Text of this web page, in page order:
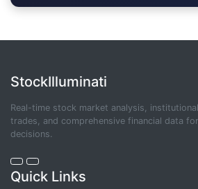
StockIlluminati
Real-time stock market analysis,
trades, and comprehensive financial data
decisions.
Quick Links